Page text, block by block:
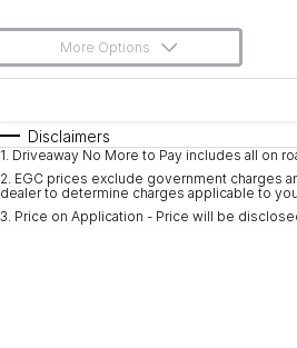
More Options
Automatic
Seats
Disclaimers
1. Driveaway No More to Pay includes all on
2. EGC prices exclude government charges
dealer to determine charges applicable to
3. Price on Application - Price will be